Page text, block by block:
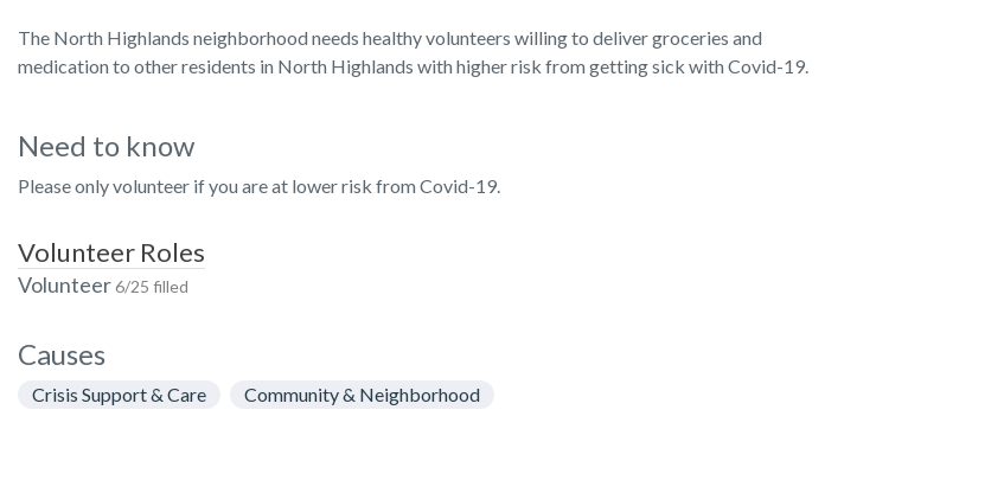
The North Highlands neighborhood needs healthy volunteers willing to deliver groceries and
medication to other residents in North Highlands with higher risk from getting sick with Covid-19.
Need to know
Please only volunteer if you are at lower risk from Covid-19.
Volunteer Roles
Volunteer6/25 filled
Causes
Crisis Support & Care Community & Neighborhood